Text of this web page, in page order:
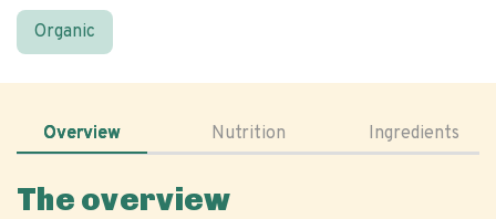
Organic
Overview Nutrition Ingredients
The overview